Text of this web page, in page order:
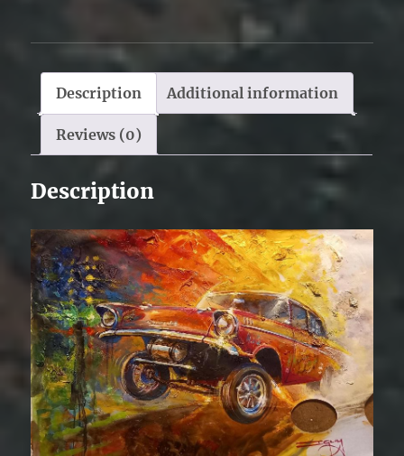
Description Additional information
Reviews (0)
Description